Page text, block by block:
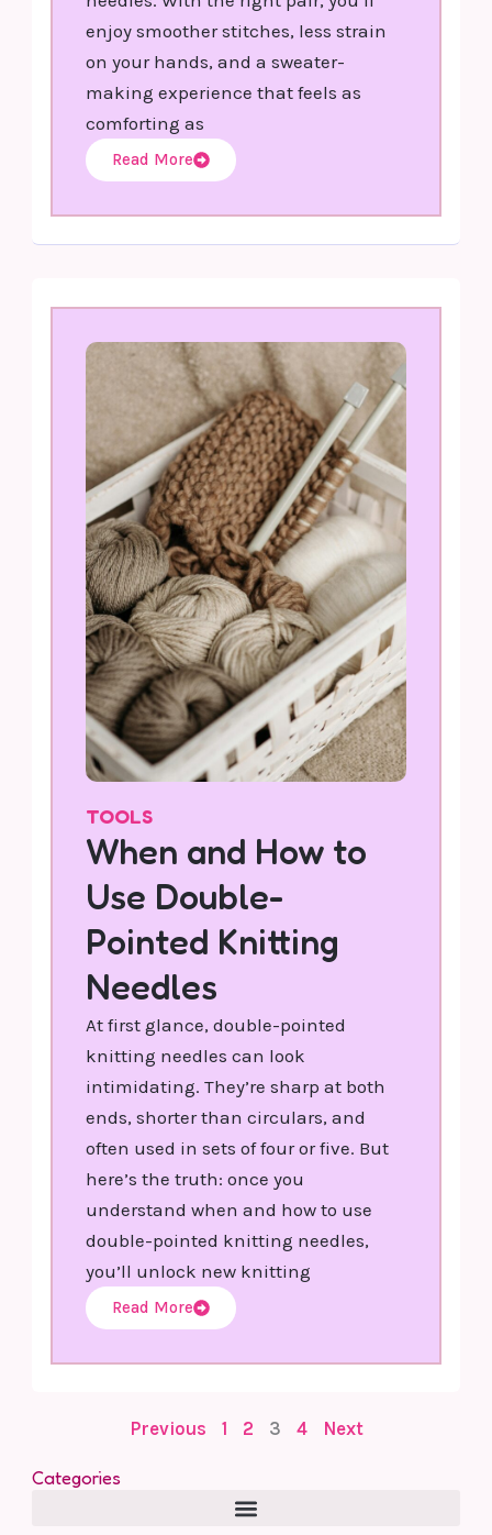
enjoy smoother stitches, less strain
on your hands, and a sweater-
making experience that feels as
comforting as
Read More
TOOLS
When and How to
Use Double-
Pointed Knitting
Needles
At first glance, double-pointed
knitting needles can look
intimidating. They’re sharp at both
ends, shorter than circulars, and
often used in sets of four or five. But
here’s the truth: once you
understand when and how to use
double-pointed knitting needles,
you’ll unlock new knitting
Read More
Previous 1 2 3 4 Next
Categories